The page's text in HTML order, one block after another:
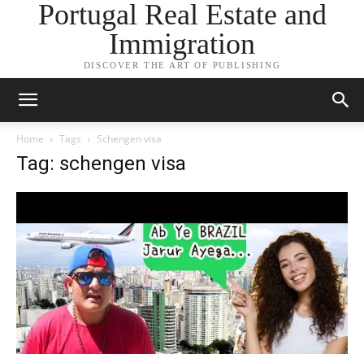
Portugal Real Estate and
Immigration
DISCOVER THE ART OF PUBLISHING
Home Tags Schengen visa
Tag: schengen visa